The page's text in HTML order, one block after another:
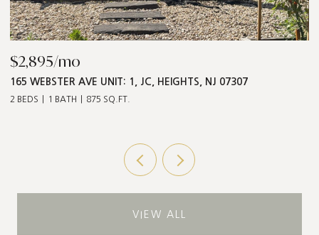
$868,000
547 PALISADE AVE UNIT: 2, JC, HEIGHTS, NJ 07307
3 BEDS 2 BATHS 1,211 SQ.FT.
VIEW ALL